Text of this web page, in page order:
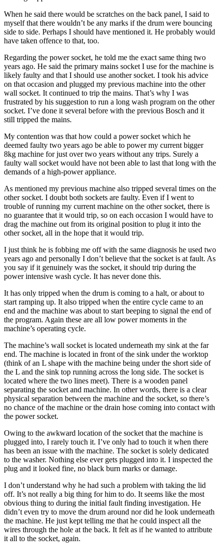
When he said there would be scratches on the back panel, I said to
myself that there wouldn’t be any marks if the drum were bouncing
side to side. Perhaps I should have mentioned it. He probably would
have taken offence to that, too.
Regarding the power socket, he told me the exact same thing two
years ago. He said the primary mains socket I use for the machine is
likely faulty and that I should use another socket. I took his advice
on that occasion and plugged my previous machine into the other
wall socket. It continued to trip the mains. That’s why I was
frustrated by his suggestion to run a long wash program on the other
socket. I’ve done it several before with the previous Bosch and it
still tripped the mains.
My contention was that how could a power socket which he
deemed faulty two years ago be able to power my current bigger
8kg machine for just over two years without any trips. Surely a
faulty wall socket would have not been able to last that long with the
demands of a high-power appliance.
As mentioned my previous machine also tripped several times on the
other socket. I doubt both sockets are faulty. Even if I went to
trouble of running my current machine on the other socket, there is
no guarantee that it would trip, so on each occasion I would have to
drag the machine out from its original position to plug it into the
other socket, all in the hope that it would trip.
I just think he is fobbing me off with the same diagnosis he used two
years ago and personally I don’t believe that the socket is at fault. As
you say if it genuinely was the socket, it should trip during the
power intensive wash cycle. It has never done this.
It has only tripped when the drum is coming to a halt, or about to
start ramping up. It also tripped when the entire cycle came to an
end and the machine was about to start beeping to signal the end of
the program. Again these are all low power moments in the
machine’s operating cycle.
The machine’s wall socket is located underneath my sink at the far
end. The machine is located in front of the sink under the worktop
(think of an L shape with the machine being under the short side of
the L and the sink top running across the long side. The socket is
located where the two lines meet). There is a wooden panel
separating the socket and machine. In other words, there is a clear
physical separation between the machine and the socket, so there’s
no chance of the machine or the drain hose coming into contact with
the power socket.
Owing to the awkward location of the socket that the machine is
plugged into, I rarely touch it. I’ve only had to touch it when there
has been an issue with the machine. The socket is solely dedicated
to the washer. Nothing else ever gets plugged into it. I inspected the
plug and it looked fine, no black burn marks or damage.
I don’t understand why he had such a problem with taking the lid
off. It’s not really a big thing for him to do. It seems like the most
obvious thing to during the initial fault finding investigation. He
didn’t even try to move the drum around nor did he look underneath
the machine. He just kept telling me that he could inspect all the
wires through the hole at the back. It felt as if he wanted to attribute
it all to the socket, again.